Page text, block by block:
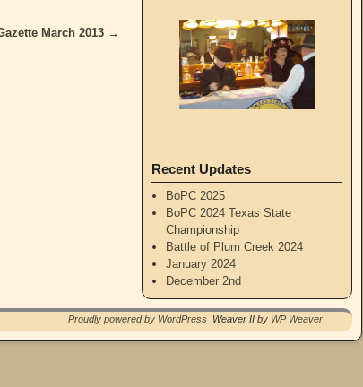
March 2013 →
Recent Updates
BoPC 2025
BoPC 2024 Texas State
Championship
Battle of Plum Creek 2024
January 2024
December 2nd
Proudly powered by WordPress Weaver II by WP Weaver